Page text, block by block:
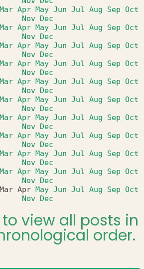
Mar Apr May Jun Jul Aug Sep Oct
Nov Dec
Mar Apr May Jun Jul Aug Sep Oct
Nov Dec
Mar Apr May Jun Jul Aug Sep Oct
Nov Dec
Mar Apr May Jun Jul Aug Sep Oct
Nov Dec
Mar Apr May Jun Jul Aug Sep Oct
Nov Dec
Mar Apr May Jun Jul Aug Sep Oct
Nov Dec
Mar Apr May Jun Jul Aug Sep Oct
Nov Dec
Mar Apr May Jun Jul Aug Sep Oct
Nov Dec
Mar Apr May Jun Jul Aug Sep Oct
Nov Dec
Mar Apr May Jun Jul Aug Sep Oct
Nov Dec
Mar Apr May Jun Jul Aug Sep Oct
Nov Dec
view all posts in
order.